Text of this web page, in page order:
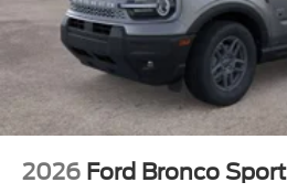
2026 Ford Bronco Sport